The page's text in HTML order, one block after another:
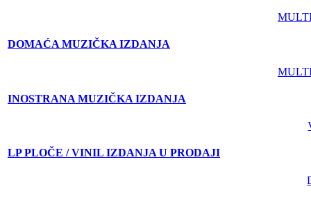
DOMAĆA MUZIČKA IZDANJA
INOSTRANA MUZIČKA IZDANJA
LP PLOČE / VINIL IZDANJA U PRODAJI